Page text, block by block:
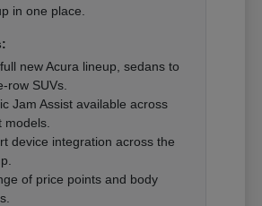
in one place.
new Acura lineup, sedans to
row SUVs.
Jam Assist available across
models.
device integration across the
of price points and body